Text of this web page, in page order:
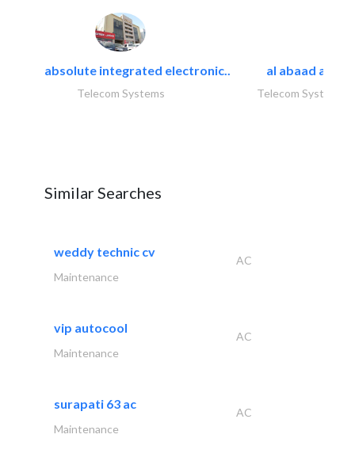
absolute integrated electronic..
Telecom Systems
al abaad al..
Telecom Systems
Similar Searches
weddy technic cv
AC
Maintenance
vip autocool
AC
Maintenance
surapati 63 ac
AC
Maintenance